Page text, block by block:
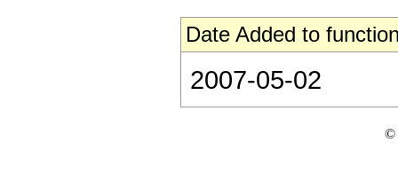
Date Added to
2007-05-02